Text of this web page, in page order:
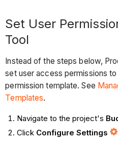
Set User
Tool
Instead of the steps below,
set user access permissions
permission template. See
Templates.
Navigate to the project's
ClickConfigure Settings